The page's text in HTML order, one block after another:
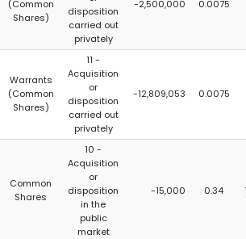
(Common
Shares)
disposition
carried out
privately
-2,500,000 0.0075
Warrants
(Common
Shares)
11 -
Acquisition
or
disposition
carried out
privately
-12,809,053 0.0075
Common
Shares
10 -
Acquisition
or
disposition
in the
public
market
-15,000 0.34